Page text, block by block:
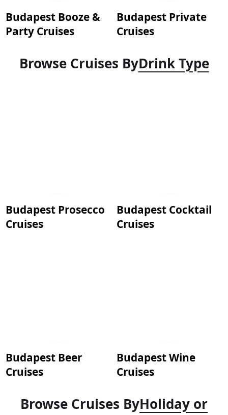
Budapest Booze &
Party Cruises
Budapest Private
Cruises
Browse Cruises ByDrink Type
Budapest Prosecco
Cruises
Budapest Cocktail
Cruises
Budapest Beer
Cruises
Budapest Wine
Cruises
Browse Cruises ByHoliday or